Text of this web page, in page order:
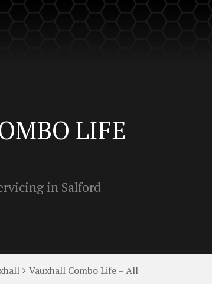
LIFE
in Salford
Vauxhall Combo Life – All